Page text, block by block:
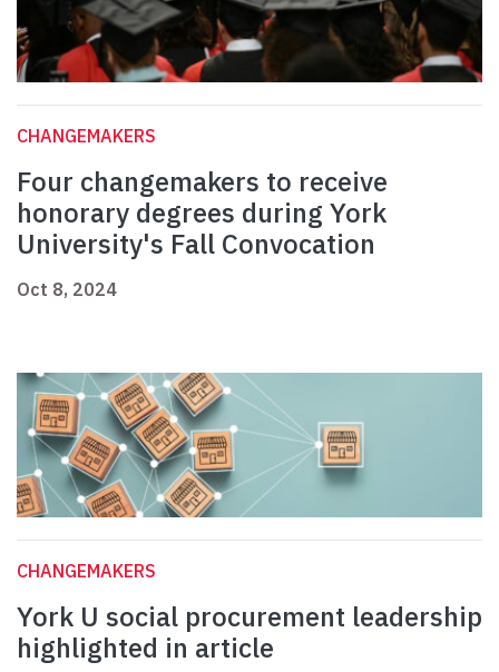
CHANGEMAKERS
Four changemakers to receive
honorary degrees during York
University's Fall Convocation
Oct 8, 2024
CHANGEMAKERS
York U social procurement leadership
highlighted in article